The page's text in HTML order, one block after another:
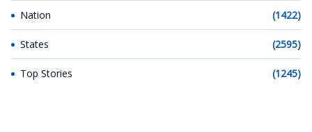
Nation (1422)
States (2595)
Top Stories (1245)